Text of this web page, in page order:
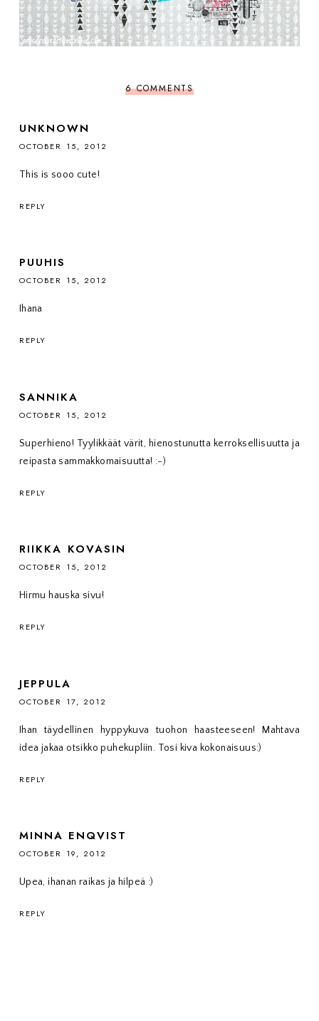
6 COMMENTS
UNKNOWN
OCTOBER 15, 2012
This is sooo cute!
REPLY
PUUHIS
OCTOBER 15, 2012
Ihana
REPLY
SANNIKA
OCTOBER 15, 2012
Superhieno! Tyylikkäät värit, hienostunutta kerroksellisuutta ja
reipasta sammakkomaisuutta! :-)
REPLY
RIIKKA KOVASIN
OCTOBER 15, 2012
Hirmu hauska sivu!
REPLY
JEPPULA
OCTOBER 17, 2012
Ihan täydellinen hyppykuva tuohon haasteeseen! Mahtava
idea jakaa otsikko puhekupliin. Tosi kiva kokonaisuus:)
REPLY
MINNA ENQVIST
OCTOBER 19, 2012
Upea, ihanan raikas ja hilpeä :)
REPLY